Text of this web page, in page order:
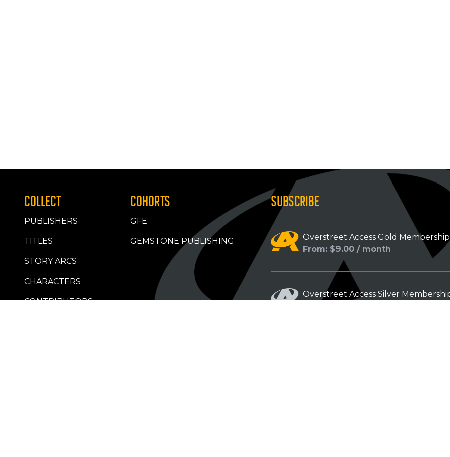
COLLECT
PUBLISHERS
TITLES
STORY ARCS
CHARACTERS
CONTRIBUTORS
COHORTS
GFE
GEMSTONE PUBLISHING
SUBSCRIBE
Overstreet Access Gold Membership
From: $9.00 / month
Overstreet Access Silver